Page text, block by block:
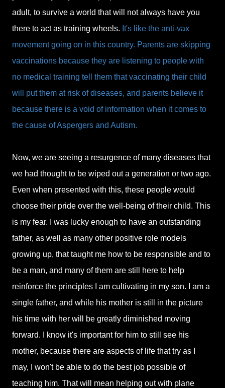
adult, to survive a world that will not always have you
there to act as training wheels. It's like the anti-vax
movement going on in this country. Parents are skipping
vaccinations because they are listening to people with
no medical training tell them that vaccinating their child
will put them at risk of diseases, and parents believe it
because there is a void of information when it comes to
the cause of Aspergers and Autism.
Now, we are seeing a resurgence of many diseases that
we had thought to be wiped out a generation or two ago.
Even when presented with this, these people would
choose their pride over the well-being of their child. This
is my fear. I was lucky enough to have an outstanding
father, as well as many other positive role models
growing up, that taught me how to be responsible and to
be a man, and many of them are still here to help
reinforce the principles I am cultivating in my son. I am a
single father, and while his mother is still in the picture
his time with her will be greatly diminished moving
forward. I know it's important for him to still see his
mother, because there are aspects of life that try as I
may, I won't be able to do the best job possible of
teaching him. That will mean helping out with plane